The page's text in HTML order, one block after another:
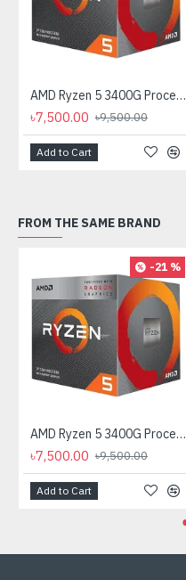
AMD Ryzen 5 3400G Processor with Radeon RX Vega 11 Graphics
৳7,500.00 ৳9,500.00
Add to Cart
FROM THE SAME BRAND
-21 %
AMD Ryzen 5 3400G Processor with Radeon RX Vega 11 Graphics
৳7,500.00 ৳9,500.00
Add to Cart